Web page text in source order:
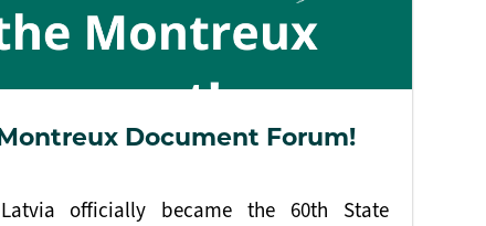
Document Forum!
officially became the 60th State